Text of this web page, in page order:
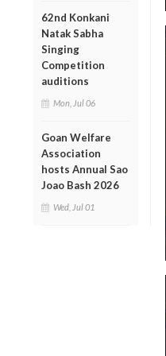
62nd Konkani
Natak Sabha
Singing
Competition
auditions
Mon, Jul 06
Goan Welfare
Association
hosts Annual Sao
Joao Bash 2026
Wed, Jul 01